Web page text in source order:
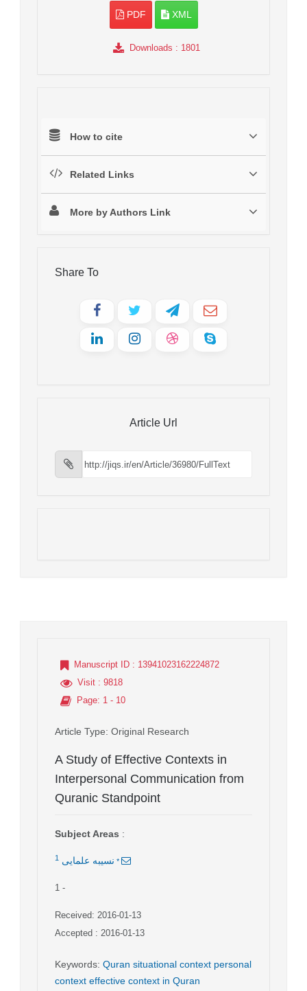
PDF XML
Downloads : 1801
How to cite
Related Links
More by Authors Link
Share To
Article Url
Manuscript ID : 13941023162224872
Visit : 9818
Page: 1 - 10
Article Type: Original Research
A Study of Effective Contexts in
Interpersonal Communication from
Quranic Standpoint
Subject Areas :
نسيبه علمایی *
1 -
Received: 2016-01-13
Accepted : 2016-01-13
Keywords: Quran situational context personal
context effective context in Quran